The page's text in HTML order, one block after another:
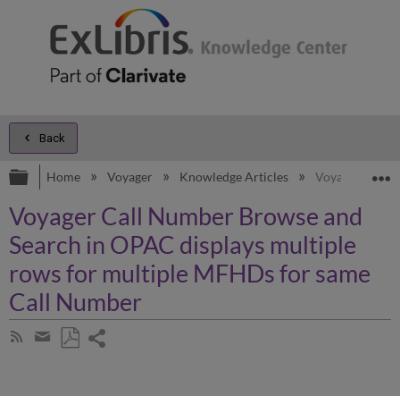
Back
Expand/collapse global hierarchy
Home Voyager Knowledge Articles Voyager Call
Voyager Call Number Browse and
Search in OPAC displays multiple
rows for multiple MFHDs for same
Call Number
Subscribe
Share